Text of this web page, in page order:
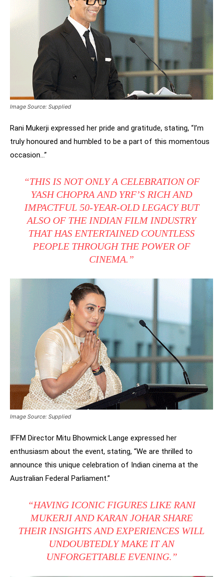
Image Source: Supplied
Rani Mukerji expressed her pride and gratitude, stating, “I’m
truly honoured and humbled to be a part of this momentous
occasion…”
“THIS IS NOT ONLY A CELEBRATION OF
YASH CHOPRA AND YRF’S RICH AND
IMPACTFUL 50-YEAR-OLD LEGACY BUT
ALSO OF THE INDIAN FILM INDUSTRY
THAT HAS ENTERTAINED COUNTLESS
PEOPLE THROUGH THE POWER OF
CINEMA.”
Image Source: Supplied
IFFM Director Mitu Bhowmick Lange expressed her
enthusiasm about the event, stating, “We are thrilled to
announce this unique celebration of Indian cinema at the
Australian Federal Parliament.”
“HAVING ICONIC FIGURES LIKE RANI
MUKERJI AND KARAN JOHAR SHARE
THEIR INSIGHTS AND EXPERIENCES WILL
UNDOUBTEDLY MAKE IT AN
UNFORGETTABLE EVENING.”